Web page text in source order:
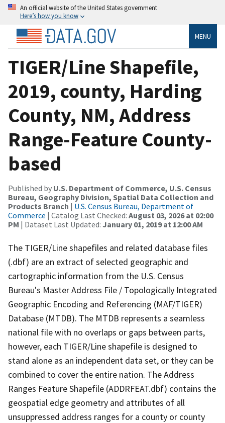
An official website of the United States government
Here’s how you know
MENU
TIGER/Line Shapefile,
2019, county, Harding
County, NM, Address
Range-Feature County-
based
Published by U.S. Department of Commerce, U.S. Census
Bureau, Geography Division, Spatial Data Collection and
Products Branch | U.S. Census Bureau, Department of
Commerce | Catalog Last Checked: August 03, 2026 at 02:00
PM | Dataset Last Updated: January 01, 2019 at 12:00 AM
The TIGER/Line shapefiles and related database files
(.dbf) are an extract of selected geographic and
cartographic information from the U.S. Census
Bureau's Master Address File / Topologically Integrated
Geographic Encoding and Referencing (MAF/TIGER)
Database (MTDB). The MTDB represents a seamless
national file with no overlaps or gaps between parts,
however, each TIGER/Line shapefile is designed to
stand alone as an independent data set, or they can be
combined to cover the entire nation. The Address
Ranges Feature Shapefile (ADDRFEAT.dbf) contains the
geospatial edge geometry and attributes of all
unsuppressed address ranges for a county or county